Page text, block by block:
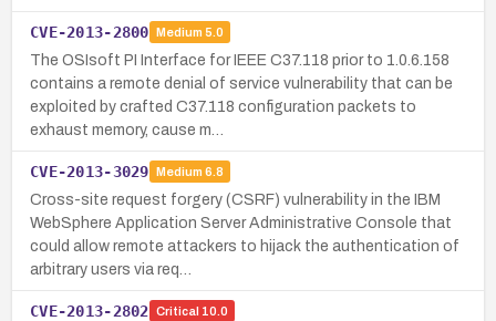
CVE-2013-2800 Medium 5.0
The OSIsoft PI Interface for IEEE C37.118 prior to 1.0.6.158
contains a remote denial of service vulnerability that can be
exploited by crafted C37.118 configuration packets to
exhaust memory, cause m…
CVE-2013-3029 Medium 6.8
Cross-site request forgery (CSRF) vulnerability in the IBM
WebSphere Application Server Administrative Console that
could allow remote attackers to hijack the authentication of
arbitrary users via req…
CVE-2013-2802 Critical 10.0